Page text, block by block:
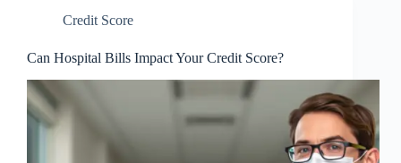
Credit Score
Can Hospital Bills Impact Your Credit Score?